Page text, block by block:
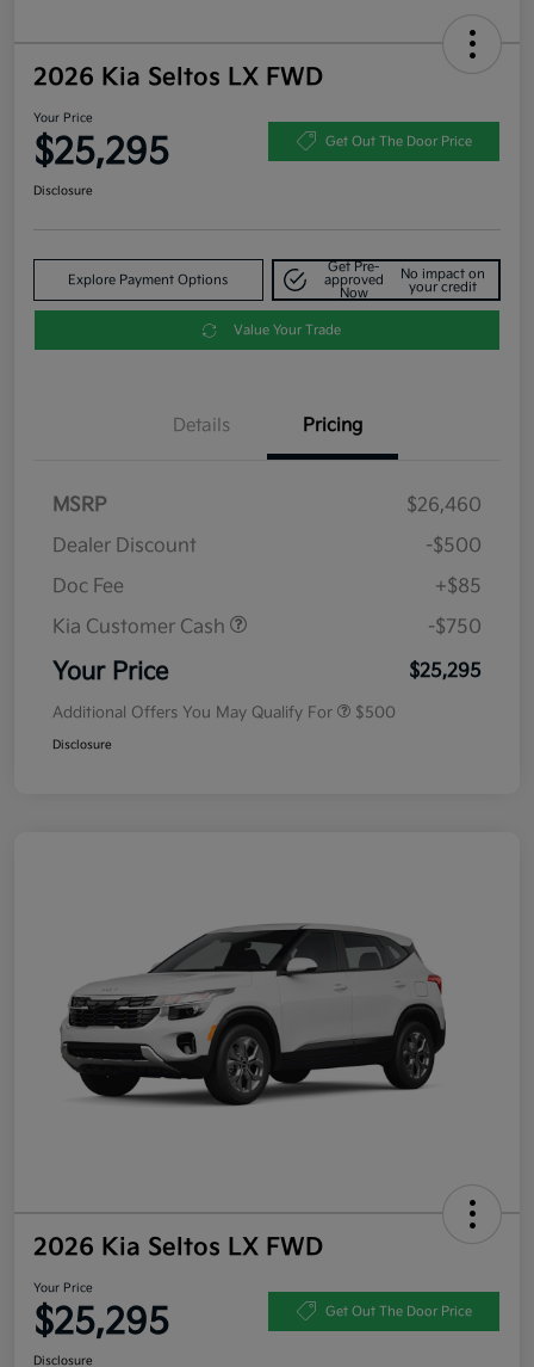
2026 Kia Seltos LX FWD
Your Price
$25,295 Get Out The Door Price
Disclosure
Explore Payment Options
Get Pre-
approved
Now
No impact on
your credit
Value Your Trade
Details Pricing
MSRP
$26,460
Dealer Discount
-$500
Doc Fee
+$85
Kia Customer Cash
-$750
Your Price $25,295
Additional Offers You May Qualify For $500
Disclosure
2026 Kia Seltos LX FWD
Your Price
$25,295 Get Out The Door Price
Disclosure